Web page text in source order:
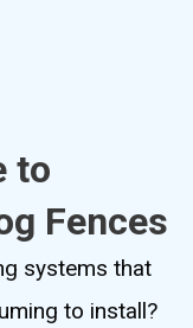
to
Fences
systems that
to install?